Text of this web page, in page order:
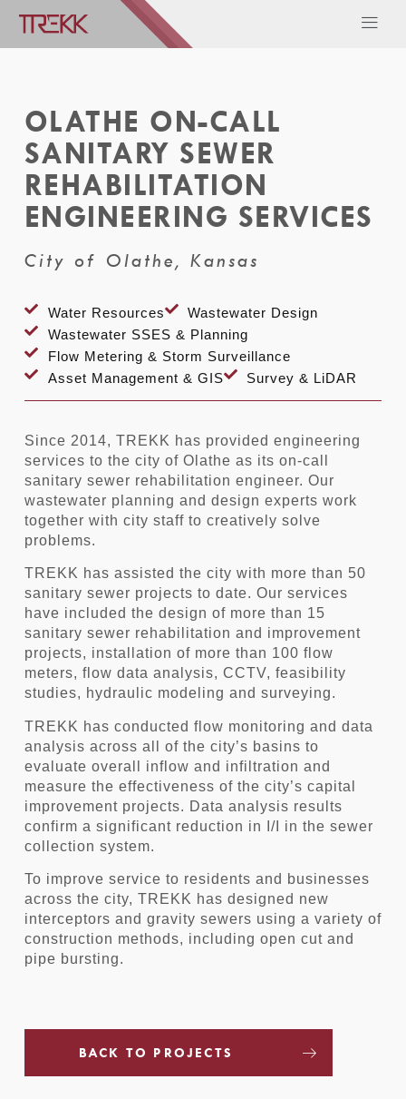
OLATHE ON-CALL
SANITARY SEWER
REHABILITATION
ENGINEERING SERVICES
City of Olathe, Kansas
Water Resources
Wastewater Design
Wastewater SSES & Planning
Flow Metering & Storm Surveillance
Asset Management & GIS
Survey & LiDAR
Since 2014, TREKK has provided engineering
services to the city of Olathe as its on-call
sanitary sewer rehabilitation engineer. Our
wastewater planning and design experts work
together with city staff to creatively solve
problems.
TREKK has assisted the city with more than 50
sanitary sewer projects to date. Our services
have included the design of more than 15
sanitary sewer rehabilitation and improvement
projects, installation of more than 100 flow
meters, flow data analysis, CCTV, feasibility
studies, hydraulic modeling and surveying.
TREKK has conducted flow monitoring and data
analysis across all of the city’s basins to
evaluate overall inflow and infiltration and
measure the effectiveness of the city’s capital
improvement projects. Data analysis results
confirm a significant reduction in I/I in the sewer
collection system.
To improve service to residents and businesses
across the city, TREKK has designed new
interceptors and gravity sewers using a variety of
construction methods, including open cut and
pipe bursting.
BACK TO PROJECTS